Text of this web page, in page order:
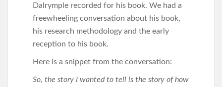
Dalrymple recorded for his book. We had a
freewheeling conversation about his book,
his research methodology and the early
reception to his book.
Here is a snippet from the conversation:
So, the story I wanted to tell is the story of how